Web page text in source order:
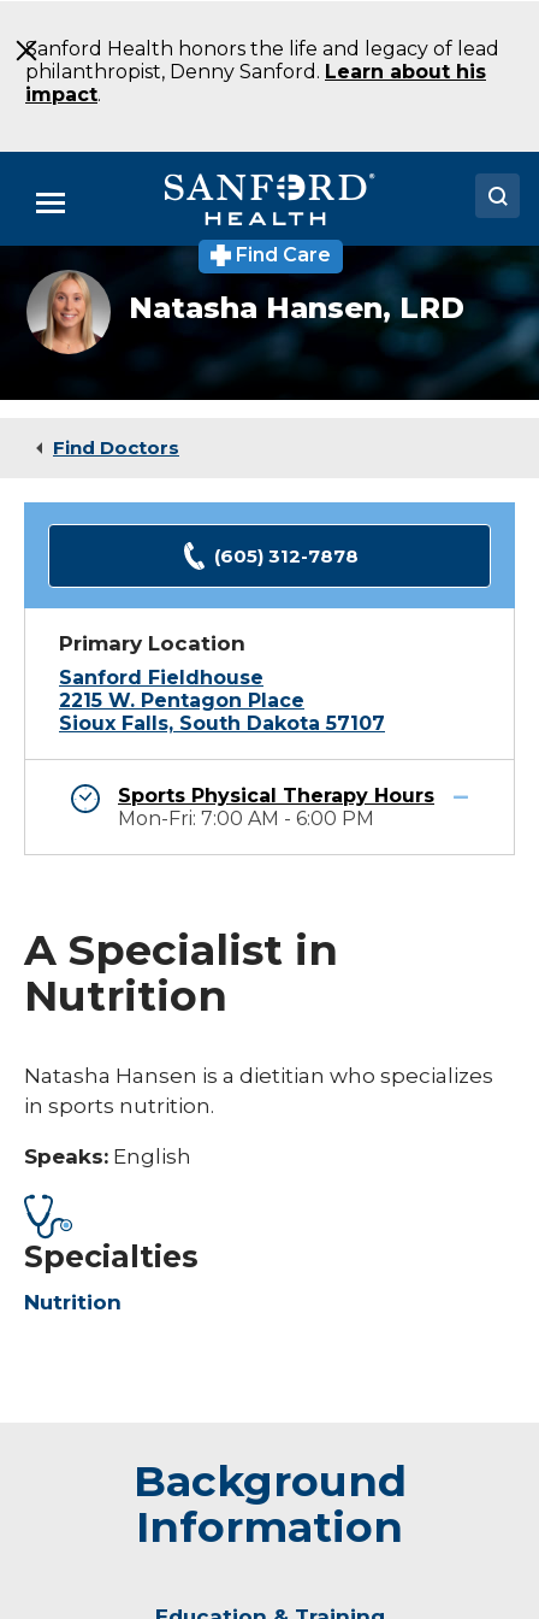
to
Main
Content
Sanford Health honors the life and legacy of lead
philanthropist, Denny Sanford. Learn about his
impact.
Menu
Doctors
Locations
Medical Services
Find Care
Natasha
Hansen
Natasha Hansen, LRD
Find Doctors
(605) 312-7878
Primary Location
Sanford Fieldhouse
2215 W. Pentagon Place
Sioux Falls, South Dakota 57107
Sports Physical Therapy Hours
Mon-Fri: 7:00 AM - 6:00 PM
A Specialist in
Nutrition
Natasha Hansen is a dietitian who specializes
in sports nutrition.
Speaks: English
Specialties
Nutrition
Background
Information